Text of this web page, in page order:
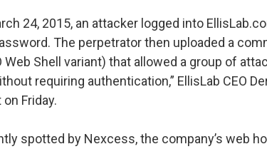
24, 2015, an attacker logged into
The perpetrator then uploaded a
Web Shell variant) that allowed a group of
requiring authentication,” EllisLab CEO
Friday.
spotted by Nexcess, the company’s web